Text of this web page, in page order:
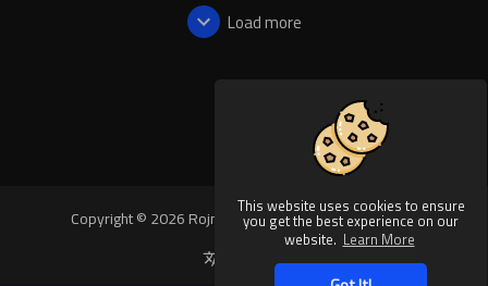
This website uses cookies to ensure
you get the best experience on our
website. Learn More
Load more
Copyright © 2026 Rojnews Video. All rights reserved.
Language